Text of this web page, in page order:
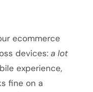
ecommerce
devices:a lot
experience,
fine on a